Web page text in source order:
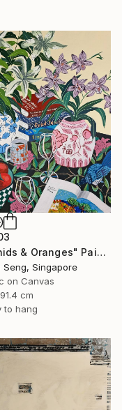
"Orchids & Oranges" Painting
Seng, Singapore
on Canvas
cm
to hang